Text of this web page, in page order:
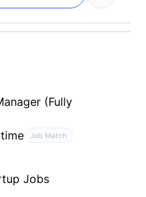
(Fully
Job Match
Jobs